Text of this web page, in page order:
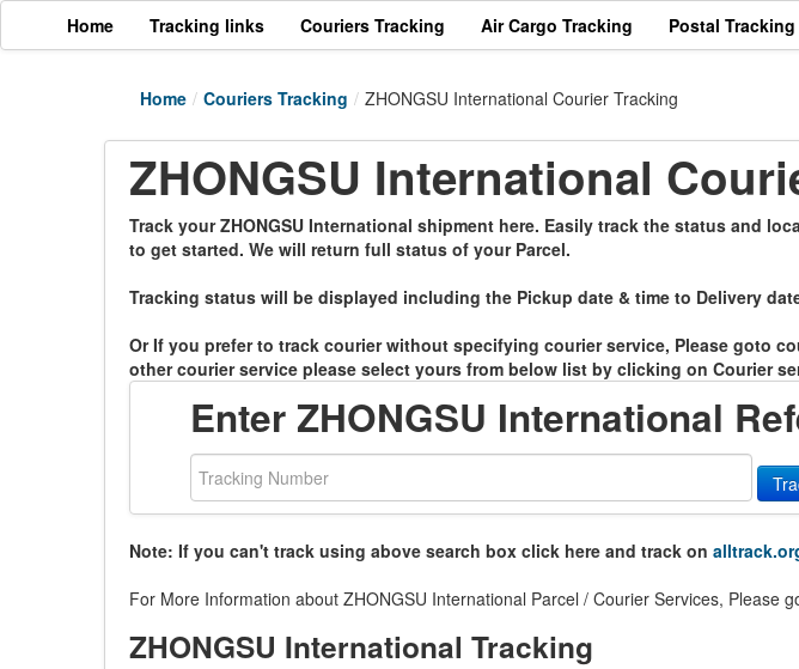
Home Tracking links Couriers Tracking Air Cargo Tracking Postal Tracking
Home / Couriers Tracking / ZHONGSU International Courier Tracking
ZHONGSU International
Track your ZHONGSU International shipment here. Easily track the status and
to get started. We will return full status of your Parcel.
Tracking status will be displayed including the Pickup date & time to Delivery
Or If you prefer to track courier without specifying courier service, Please goto
other courier service please select yours from below list by clicking on Courier
Enter ZHONGSU International
Note: If you can't track using above search box click here and track on
For More Information about ZHONGSU International Parcel / Courier Services, Please
ZHONGSU International Tracking